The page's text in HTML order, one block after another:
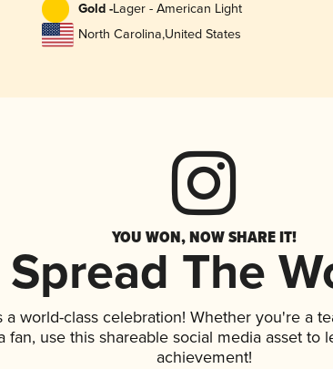
Gold -Lager - American Light
North Carolina,United States
YOU WON, NOW SHARE IT!
Spread The
world-class celebration! Whether you're a
fan, use this shareable social media asset
achievement!